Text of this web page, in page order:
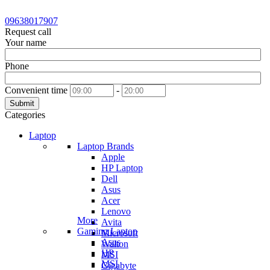
09638017907
Request call
Your name
Phone
Convenient time -
Submit
Categories
Laptop
Laptop Brands
Apple
HP Laptop
Dell
Asus
Acer
Lenovo
Avita
Microsoft
Walton
MSI
Gigabyte
More
Gaming Laptop
Asus
HP
MSI